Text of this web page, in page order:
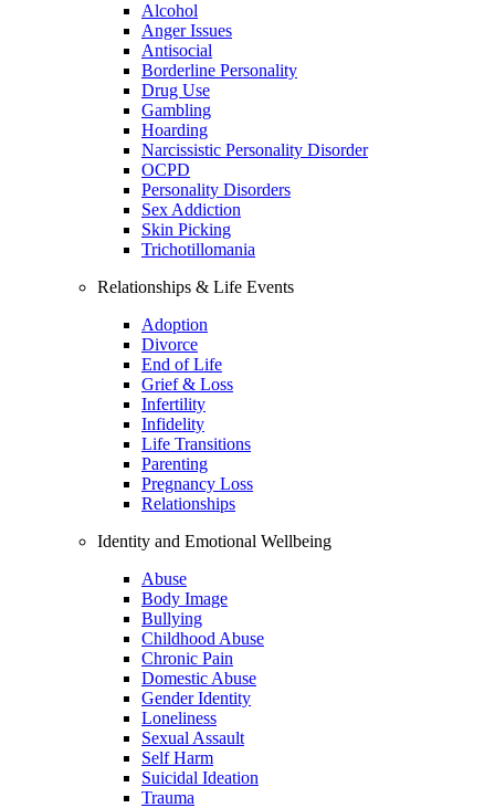
Alcohol
Anger Issues
Antisocial
Borderline Personality
Drug Use
Gambling
Hoarding
Narcissistic Personality Disorder
OCPD
Personality Disorders
Sex Addiction
Skin Picking
Trichotillomania
Relationships & Life Events
Adoption
Divorce
End of Life
Grief & Loss
Infertility
Infidelity
Life Transitions
Parenting
Pregnancy Loss
Relationships
Identity and Emotional Wellbeing
Abuse
Body Image
Bullying
Childhood Abuse
Chronic Pain
Domestic Abuse
Gender Identity
Loneliness
Sexual Assault
Self Harm
Suicidal Ideation
Trauma